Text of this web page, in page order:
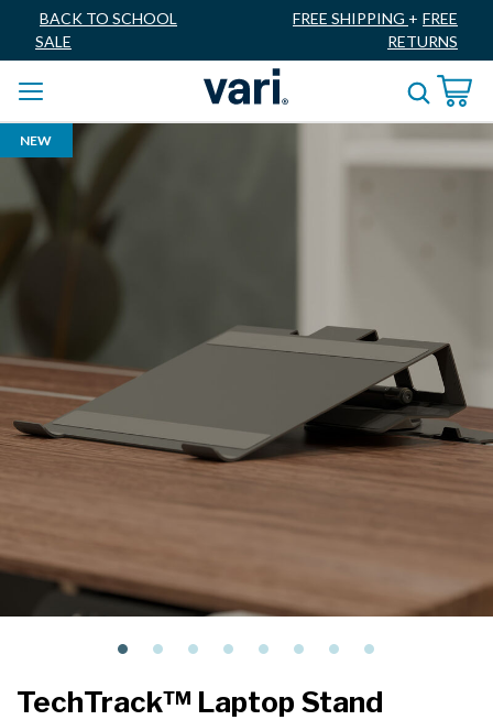
BACK TO SCHOOL
SALE
FREE SHIPPING + FREE
RETURNS
NEW
TechTrack™ Laptop Stand